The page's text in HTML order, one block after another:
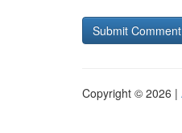
Copyright © 2026 |